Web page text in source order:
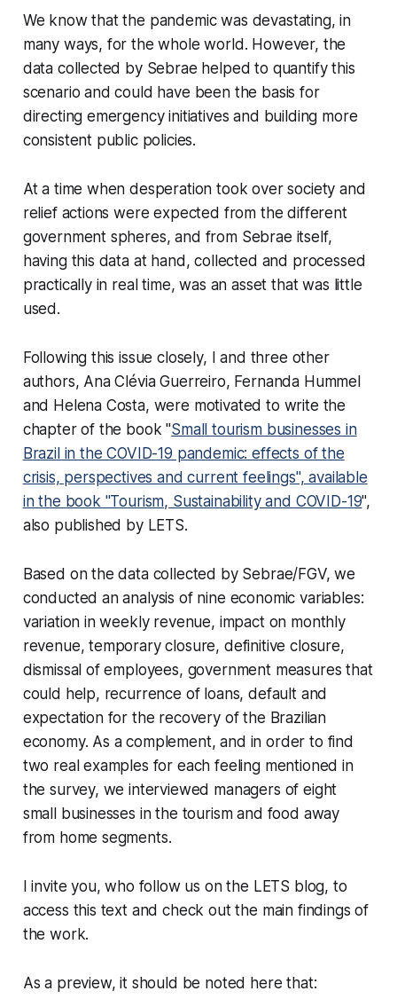
We know that the pandemic was devastating, in
many ways, for the whole world. However, the
data collected by Sebrae helped to quantify this
scenario and could have been the basis for
directing emergency initiatives and building more
consistent public policies.
At a time when desperation took over society and
relief actions were expected from the different
government spheres, and from Sebrae itself,
having this data at hand, collected and processed
practically in real time, was an asset that was little
used.
Following this issue closely, I and three other
authors, Ana Clévia Guerreiro, Fernanda Hummel
and Helena Costa, were motivated to write the
chapter of the book "Small tourism businesses in
Brazil in the COVID-19 pandemic: effects of the
crisis, perspectives and current feelings", available
in the book "Tourism, Sustainability and COVID-19",
also published by LETS.
Based on the data collected by Sebrae/FGV, we
conducted an analysis of nine economic variables:
variation in weekly revenue, impact on monthly
revenue, temporary closure, definitive closure,
dismissal of employees, government measures that
could help, recurrence of loans, default and
expectation for the recovery of the Brazilian
economy. As a complement, and in order to find
two real examples for each feeling mentioned in
the survey, we interviewed managers of eight
small businesses in the tourism and food away
from home segments.
I invite you, who follow us on the LETS blog, to
access this text and check out the main findings of
the work.
As a preview, it should be noted here that: